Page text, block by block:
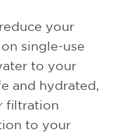
your
single-use
to your
and hydrated,
filtration
to your